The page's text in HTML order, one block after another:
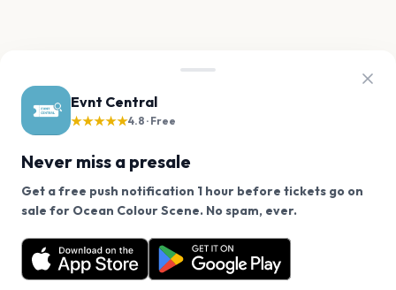
Evnt Central
★★★★★4.8 · Free
Never miss a presale
Get a free push notification 1 hour before tickets go on
sale for Ocean Colour Scene. No spam, ever.
Want a reminder before tickets go on sale? Get the
free app.
Get the App
We use cookies on our site.